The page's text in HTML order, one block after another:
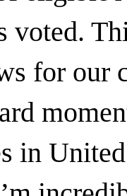
voted.
for our
in